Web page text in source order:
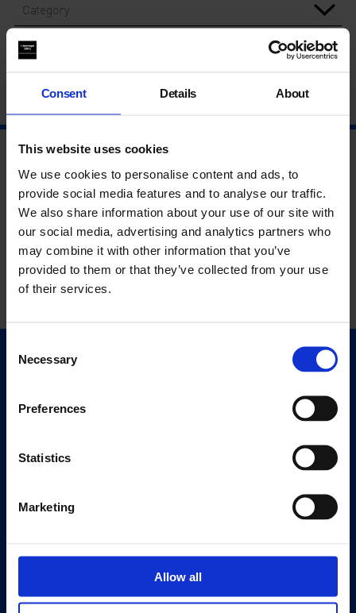
Consent Details About
This website uses cookies
We use cookies to personalise content and ads, to
provide social media features and to analyse our traffic.
We also share information about your use of our site with
our social media, advertising and analytics partners who
may combine it with other information that you’ve
provided to them or that they’ve collected from your use
of their services.
Selection
Necessary
Preferences
Statistics
Marketing
Allow all
Category
Year
Quick Links
Events
About
Our 125th Anniversary